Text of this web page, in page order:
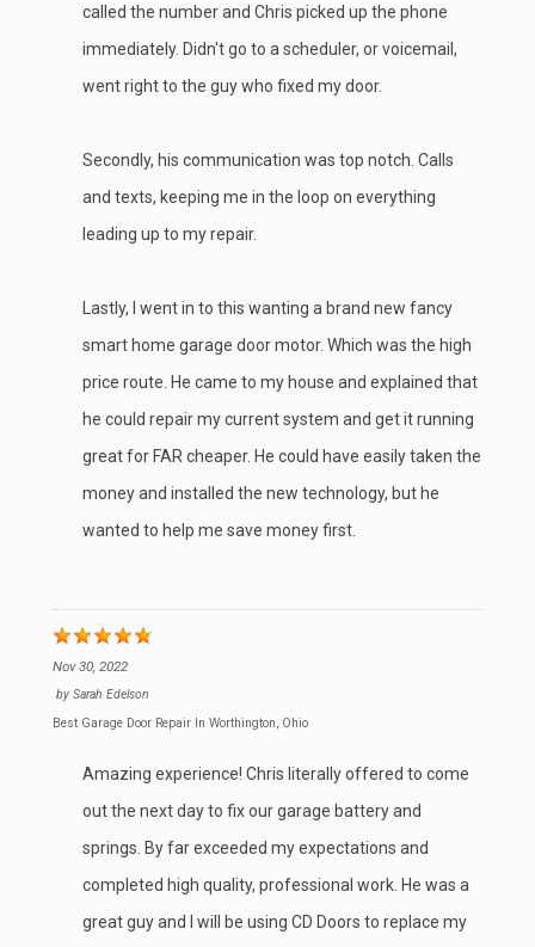
called the number and Chris picked up the phone
immediately. Didn't go to a scheduler, or voicemail,
went right to the guy who fixed my door.
Secondly, his communication was top notch. Calls
and texts, keeping me in the loop on everything
leading up to my repair.
Lastly, I went in to this wanting a brand new fancy
smart home garage door motor. Which was the high
price route. He came to my house and explained that
he could repair my current system and get it running
great for FAR cheaper. He could have easily taken the
money and installed the new technology, but he
wanted to help me save money first.
Nov 30, 2022
bySarah Edelson
Best Garage Door Repair In Worthington, Ohio
Amazing experience! Chris literally offered to come
out the next day to fix our garage battery and
springs. By far exceeded my expectations and
completed high quality, professional work. He was a
great guy and I will be using CD Doors to replace my